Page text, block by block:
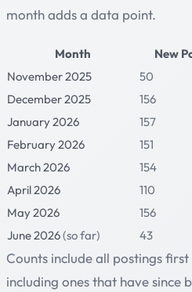
month adds a data point.
Month New
November 2025
50
December 2025
156
January 2026
157
February 2026
151
March 2026
154
April 2026
110
May 2026
156
June 2026(so far) 43
Counts include all postings
including ones that have since